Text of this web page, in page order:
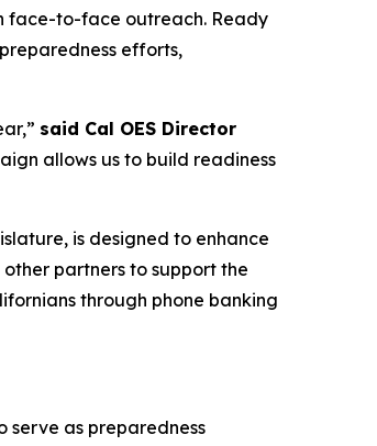
face-to-face outreach. Ready
efforts,
said Cal OES Director
allows us to build readiness
is designed to enhance
partners to support the
through phone banking
serve as preparedness